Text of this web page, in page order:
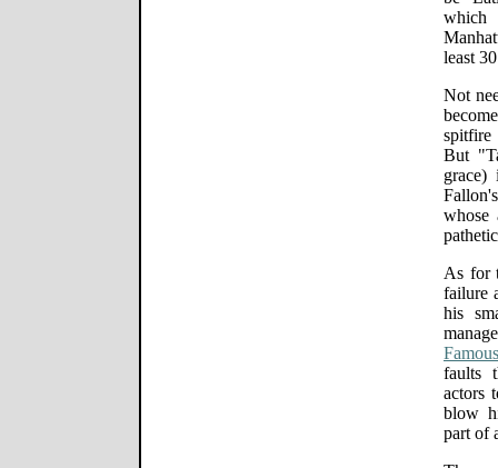
which
least
Not
But
grace)
whose
As for
failure
his
faults
actors
blow
part of